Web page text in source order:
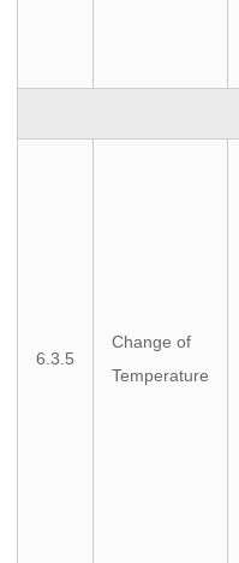
6.3.5
Change of
Temperature